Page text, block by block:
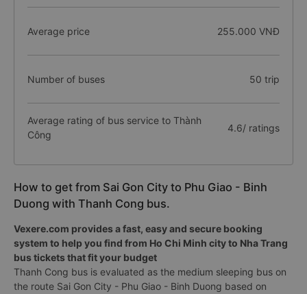
Average price 255.000 VNĐ
Number of buses 50 trip
Average rating of bus service to Thành
Công
4.6/ ratings
How to get from Sai Gon City to Phu Giao - Binh
Duong with Thanh Cong bus.
Vexere.com provides a fast, easy and secure booking
system to help you find from Ho Chi Minh city to Nha Trang
bus tickets that fit your budget
Thanh Cong bus is evaluated as the medium sleeping bus on
the route Sai Gon City - Phu Giao - Binh Duong based on